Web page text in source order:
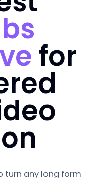
for
turn any long form